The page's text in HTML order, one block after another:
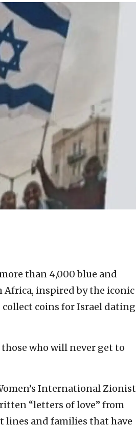
than 4,000 blue and
Africa, inspired by the iconic
collect coins for Israel dating
who will never get to
International Zionist
“letters of love” from
lines and families that have